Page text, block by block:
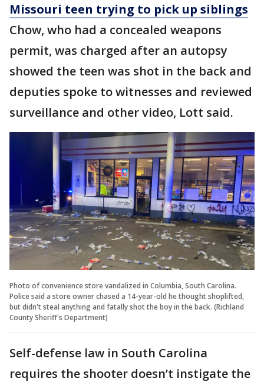
Missouri teen trying to pick up siblings
Chow, who had a concealed weapons
permit, was charged after an autopsy
showed the teen was shot in the back and
deputies spoke to witnesses and reviewed
surveillance and other video, Lott said.
Photo of convenience store vandalized in Columbia, South Carolina.
Police said a store owner chased a 14-year-old he thought shoplifted,
but didn't steal anything and fatally shot the boy in the back. (Richland
County Sheriff's Department)
Self-defense law in South Carolina
requires the shooter doesn’t instigate the